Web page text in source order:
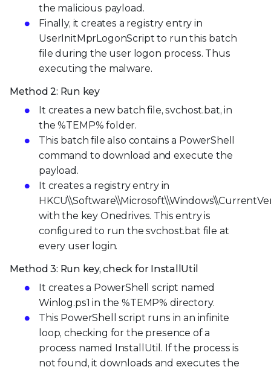
the malicious payload.
Finally, it creates a registry entry in
UserInitMprLogonScript to run this batch
file during the user logon process. Thus
executing the malware.
Method 2: Run key
It creates a new batch file, svchost.bat, in
the %TEMP% folder.
This batch file also contains a PowerShell
command to download and execute the
payload.
It creates a registry entry in
with the key Onedrives. This entry is
configured to run the svchost.bat file at
every user login.
Method 3: Run key, check for InstallUtil
It creates a PowerShell script named
Winlog.ps1 in the %TEMP% directory.
This PowerShell script runs in an infinite
loop, checking for the presence of a
process named InstallUtil. If the process is
not found, it downloads and executes the